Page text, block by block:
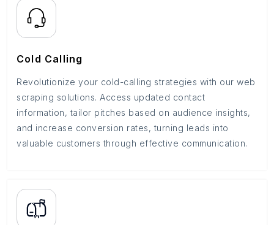
Cold Calling
Revolutionize your cold-calling strategies with our web
scraping solutions. Access updated contact
information, tailor pitches based on audience insights,
and increase conversion rates, turning leads into
valuable customers through effective communication.